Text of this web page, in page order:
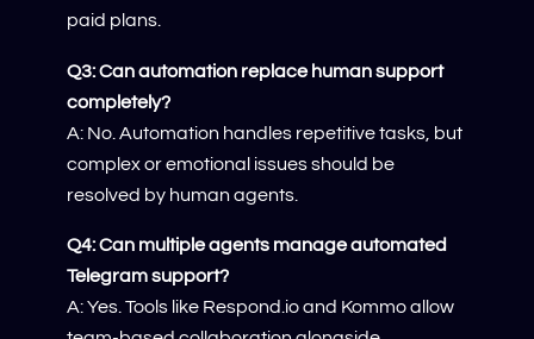
paid plans.
Q3: Can automation replace human support
completely?
A: No. Automation handles repetitive tasks, but
complex or emotional issues should be
resolved by human agents.
Q4: Can multiple agents manage automated
Telegram support?
A: Yes. Tools like Respond.io and Kommo allow